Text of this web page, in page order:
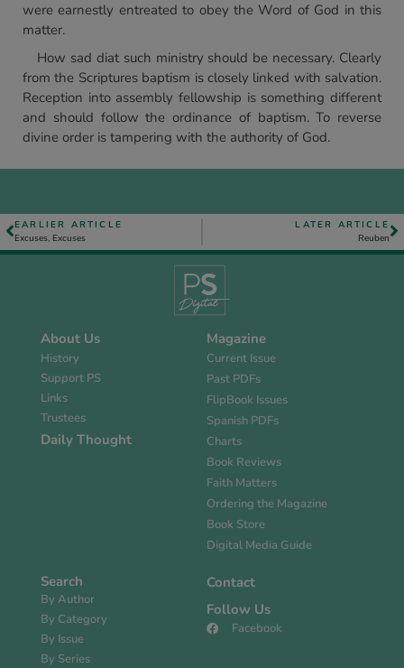
were earnestly entreated to obey the Word of God in this
matter.
How sad diat such ministry should be necessary. Clearly
from the Scriptures baptism is closely linked with salvation.
Reception into assembly fellowship is something different
and should follow the ordinance of baptism. To reverse
divine order is tampering with the authority of God.
EARLIER ARTICLE
Excuses, Excuses
LATER ARTICLE
Reuben
About Us
History
Support PS
Links
Trustees
Daily Thought
Magazine
Current Issue
Past PDFs
FlipBook Issues
Spanish PDFs
Charts
Book Reviews
Faith Matters
Ordering the Magazine
Book Store
Digital Media Guide
Search
By Author
By Category
By Issue
By Series
Contact
Follow Us
Facebook